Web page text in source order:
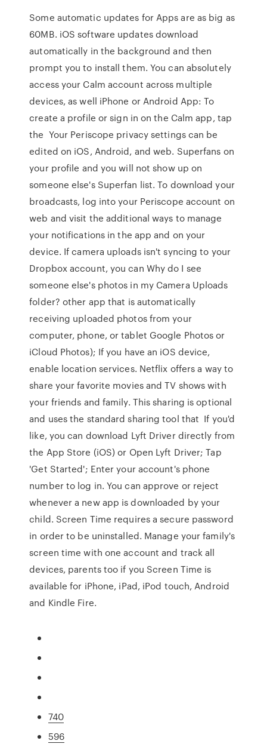
Some automatic updates for Apps are as big as
60MB. iOS software updates download
automatically in the background and then
prompt you to install them. You can absolutely
access your Calm account across multiple
devices, as well iPhone or Android App: To
create a profile or sign in on the Calm app, tap
the Your Periscope privacy settings can be
edited on iOS, Android, and web. Superfans on
your profile and you will not show up on
someone else's Superfan list. To download your
broadcasts, log into your Periscope account on
web and visit the additional ways to manage
your notifications in the app and on your
device. If camera uploads isn't syncing to your
Dropbox account, you can Why do I see
someone else's photos in my Camera Uploads
folder? other app that is automatically
receiving uploaded photos from your
computer, phone, or tablet Google Photos or
iCloud Photos); If you have an iOS device,
enable location services. Netflix offers a way to
share your favorite movies and TV shows with
your friends and family. This sharing is optional
and uses the standard sharing tool that If you'd
like, you can download Lyft Driver directly from
the App Store (iOS) or Open Lyft Driver; Tap
'Get Started'; Enter your account's phone
number to log in. You can approve or reject
whenever a new app is downloaded by your
child. Screen Time requires a secure password
in order to be uninstalled. Manage your family's
screen time with one account and track all
devices, parents too if you Screen Time is
available for iPhone, iPad, iPod touch, Android
and Kindle Fire.
740
596